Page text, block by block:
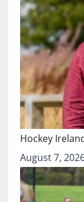
Hockey
August 7,